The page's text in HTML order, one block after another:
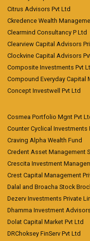
Citrus Advisors Pvt Ltd
Ckredence Wealth
Clearmind Consultancy P Ltd
Clearview Capital Advisors
Clockvine Capital Advisors
Composite Investments Pvt
Compound Everyday Capital
Concept Investwell Pvt Ltd
Cosmea Portfolio Mgnt Pvt
Counter Cyclical Investments
Craving Alpha Wealth Fund
Credent Asset Management
Crescita Investment
Crest Capital Management
Dalal and Broacha Stock
Dezerv Investments Private
Dhamma Investment
Dolat Capital Market Pvt Ltd
DRChoksey FinServ Pvt Ltd